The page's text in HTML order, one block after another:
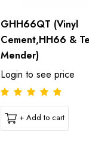
GHH66QT (Vinyl
Cement,HH66 &
Mender)
Login to see price
+ Add to cart